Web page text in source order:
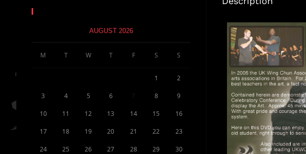
AUGUST 2026
M T W T F S S
1 2
3 4 5 6 8 9
10 11 12 13 14 15 16
17 18 19 20 21 22 23
24 25 26 27 28 29 30